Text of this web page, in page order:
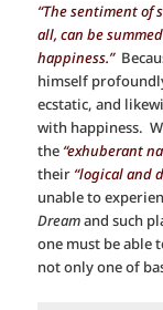
“The sentiment of
all, can be
happiness.”
himself
ecstatic, and
with happiness.
the “exhuberant
their “logical and
unable to
Dreamand such
one must be able
not only one of